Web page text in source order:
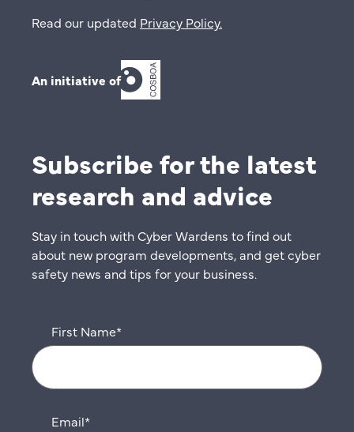
Read our updated Privacy Policy.
An initiative of
Subscribe for the latest
research and advice
Stay in touch with Cyber Wardens to find out
about new program developments, and get cyber
safety news and tips for your business.
First Name*
Email*